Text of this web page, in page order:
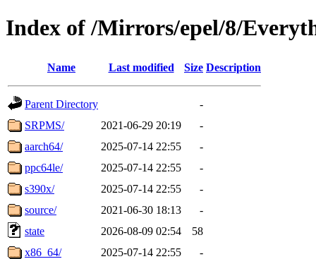
Index of /Mirrors/epel/8/
Name Last modified Size Description
Parent Directory
-
SRPMS/
2021-06-29 20:19
-
aarch64/
2025-07-14 22:55
-
ppc64le/
2025-07-14 22:55
-
s390x/
2025-07-14 22:55
-
source/
2021-06-30 18:13
-
state
2026-08-09 02:54
58
x86_64/
2025-07-14 22:55 -